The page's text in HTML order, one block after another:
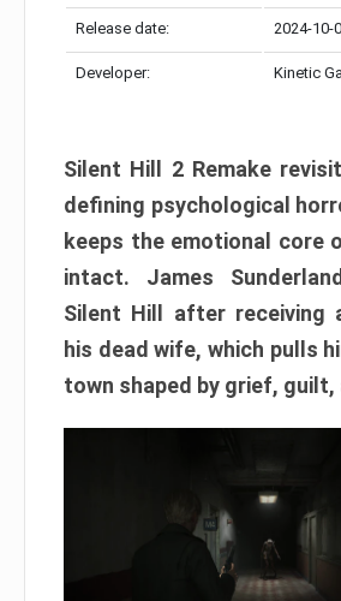
Release date: 2024-10-
Developer: Kinetic
Silent Hill 2 Remake
defining psychological
keeps the emotional core
intact. James
Silent Hill after receiving
his dead wife, which pulls
town shaped by grief, guilt,